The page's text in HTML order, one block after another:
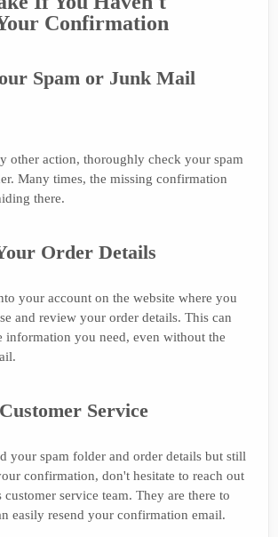
Confirmation
Spam or Junk Mail
other action, thoroughly check your spam
Many times, the missing confirmation
there.
Order Details
your account on the website where you
and review your order details. This can
information you need, even without the
Service
your spam folder and order details but still
confirmation, don't hesitate to reach out
service team. They are there to
easily resend your confirmation email.